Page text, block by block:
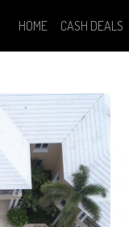
HOME CASH DEALS